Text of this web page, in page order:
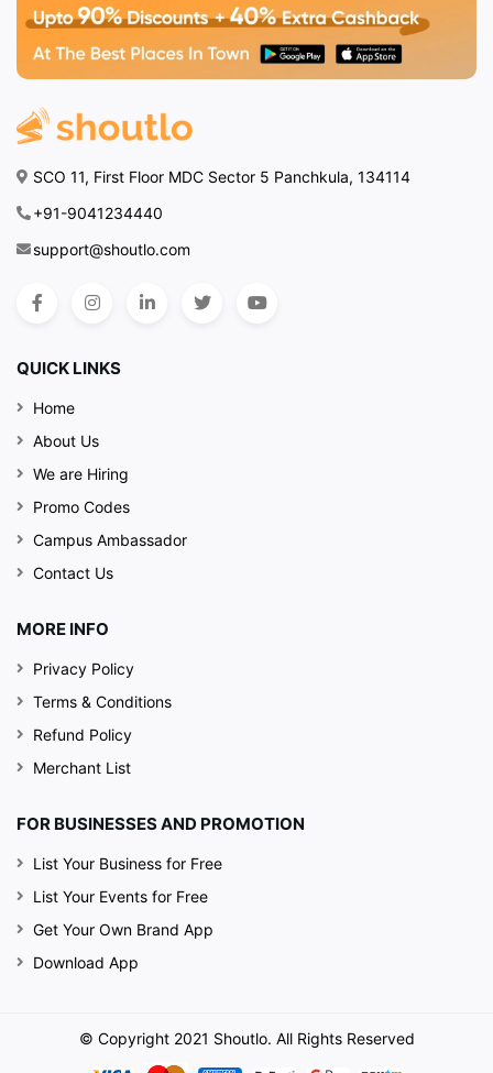
SCO 11, First Floor MDC Sector 5 Panchkula, 134114
+91-9041234440
support@shoutlo.com
QUICK LINKS
Home
About Us
We are Hiring
Promo Codes
Campus Ambassador
Contact Us
MORE INFO
Privacy Policy
Terms & Conditions
Refund Policy
Merchant List
FOR BUSINESSES AND PROMOTION
List Your Business for Free
List Your Events for Free
Get Your Own Brand App
Download App
© Copyright 2021 Shoutlo. All Rights Reserved